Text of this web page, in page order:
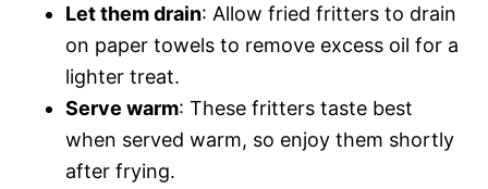
Let them drain: Allow fried fritters to drain
on paper towels to remove excess oil for a
lighter treat.
Serve warm: These fritters taste best
when served warm, so enjoy them shortly
after frying.